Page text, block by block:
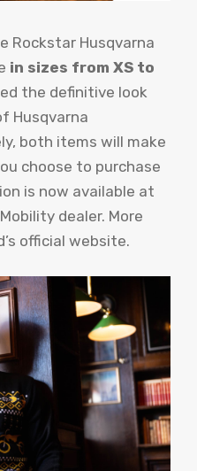
Rockstar Husqvarna
in sizes from XS to
the definitive look
Husqvarna
both items will make
choose to purchase
is now available at
dealer. More
official website.